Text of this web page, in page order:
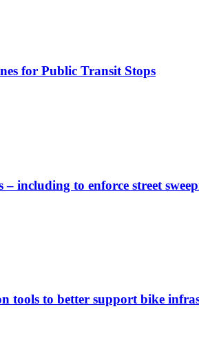
for Public Transit Stops
including to enforce street
tools to better support bike